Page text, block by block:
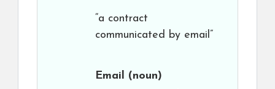
“a contract
communicated by email”
Email (noun)